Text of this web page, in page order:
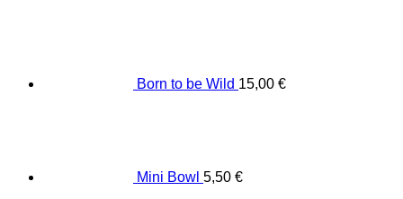
Born to be Wild 15,00 €
Mini Bowl 5,50 €